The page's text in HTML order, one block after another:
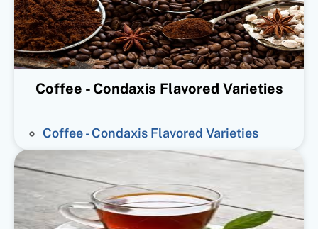
Coffee - Condaxis Flavored Varieties
Coffee - Condaxis Flavored Varieties